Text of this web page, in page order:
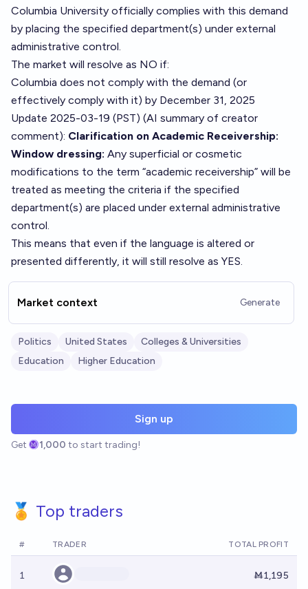
Columbia University officially complies with this demand
by placing the specified department(s) under external
administrative control.
The market will resolve as NO if:
Columbia does not comply with the demand (or
effectively comply with it) by December 31, 2025
Update 2025-03-19 (PST) (AI summary of creator
comment): Clarification on Academic Receivership:
Window dressing: Any superficial or cosmetic
modifications to the term “academic receivership” will be
treated as meeting the criteria if the specified
department(s) are placed under external administrative
control.
This means that even if the language is altered or
presented differently, it will still resolve as YES.
Market context Generate
Politics United States
Colleges & Universities
Education
Higher Education
Sign up
Get 1,000 to start trading!
🏅 Top traders
# TRADER TOTAL PROFIT
1 Ṁ1,195